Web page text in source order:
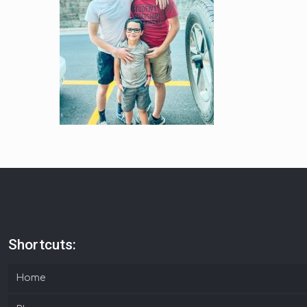
Shortcuts:
Home